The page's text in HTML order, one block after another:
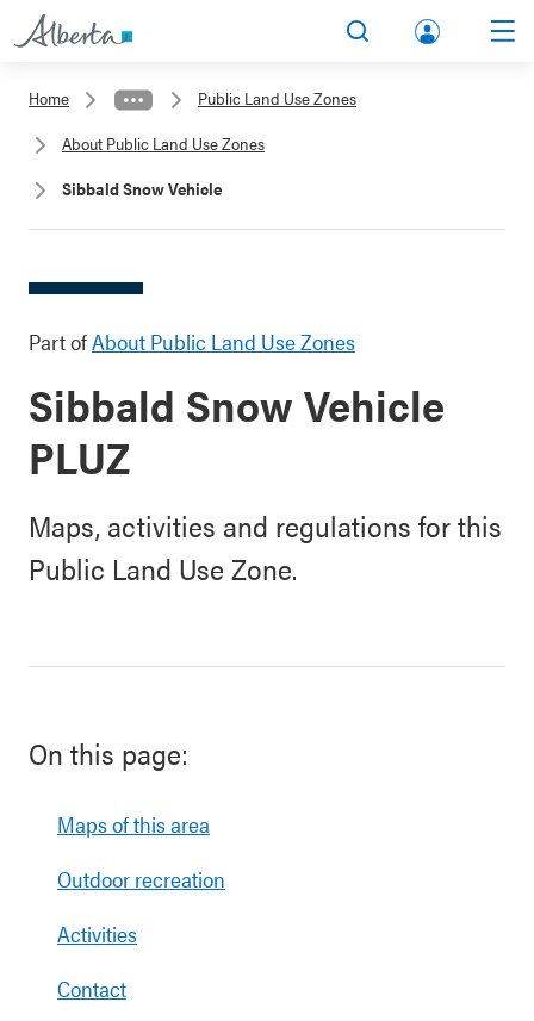
lbert
Home
Public Land Use Zones
About Public Land Use Zones
Sibbald Snow Vehicle
Part ofAbout Public Land Use Zones
Sibbald Snow Vehicle
PLUZ
Maps, activities and regulations for this
Public Land Use Zone.
On this page:
Maps of this area
Outdoor recreation
Activities
Contact